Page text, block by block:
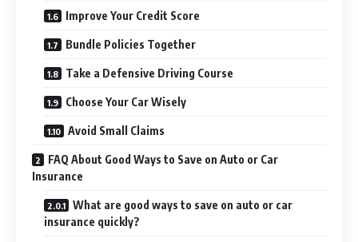
Improve Your Credit Score
Bundle Policies Together
Take a Defensive Driving Course
Choose Your Car Wisely
Avoid Small Claims
FAQ About Good Ways to Save on Auto or Car
Insurance
What are good ways to save on auto or car
insurance quickly?